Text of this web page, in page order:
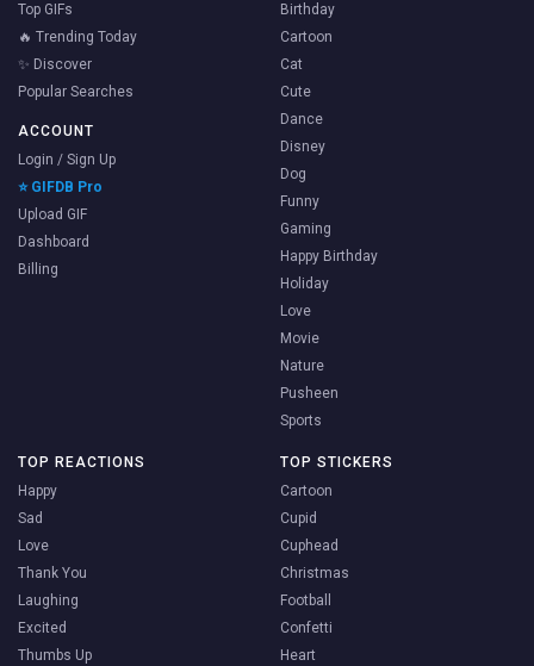
Top GIFs
🔥 Trending Today
✨ Discover
Popular Searches
ACCOUNT
Login / Sign Up
⭐ GIFDB Pro
Upload GIF
Dashboard
Billing
Birthday
Cartoon
Cat
Cute
Dance
Disney
Dog
Funny
Gaming
Happy Birthday
Holiday
Love
Movie
Nature
Pusheen
Sports
TOP REACTIONS
Happy
Sad
Love
Thank You
Laughing
Excited
Thumbs Up
TOP STICKERS
Cartoon
Cupid
Cuphead
Christmas
Football
Confetti
Heart